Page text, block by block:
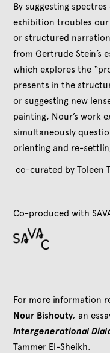
By suggesting
exhibition troubles
or structured
from Gertrude Stein’s
which explores the
presents in the
or suggesting new
painting, Nour’s work
simultaneously
orienting and re-
co-curated by Toleen
Co-produced with
For more information
Nour Bishouty, an
Intergenerational
Tammer El-Sheikh.